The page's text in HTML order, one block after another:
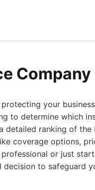
your
to determine which
detailed ranking of
coverage options,
or just
decision to safeguard